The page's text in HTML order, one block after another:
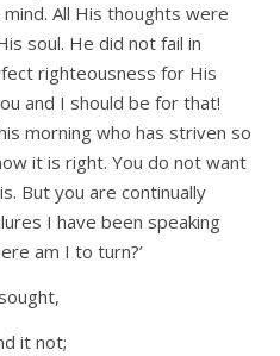
mind. All His thoughts were
soul. He did not fail in
righteousness for His
and I should be for that!
morning who has striven so
it is right. You do not want
But you are continually
I have been speaking
am I to turn?’
it not;